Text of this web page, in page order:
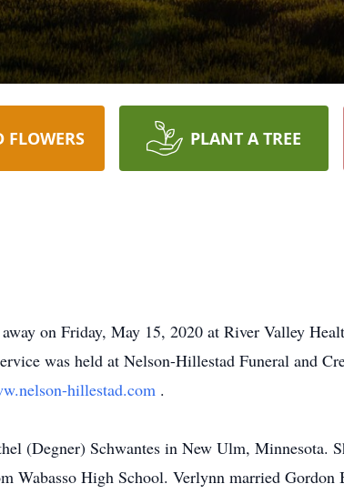
FLOWERS PLANT A TREE
on Friday, May 15, 2020 at River Valley
was held at Nelson-Hillestad Funeral and
hillestad.com .
(Degner) Schwantes in New Ulm, Minnesota.
Wabasso High School. Verlynn married